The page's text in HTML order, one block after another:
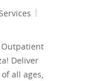
Deliver
all ages,